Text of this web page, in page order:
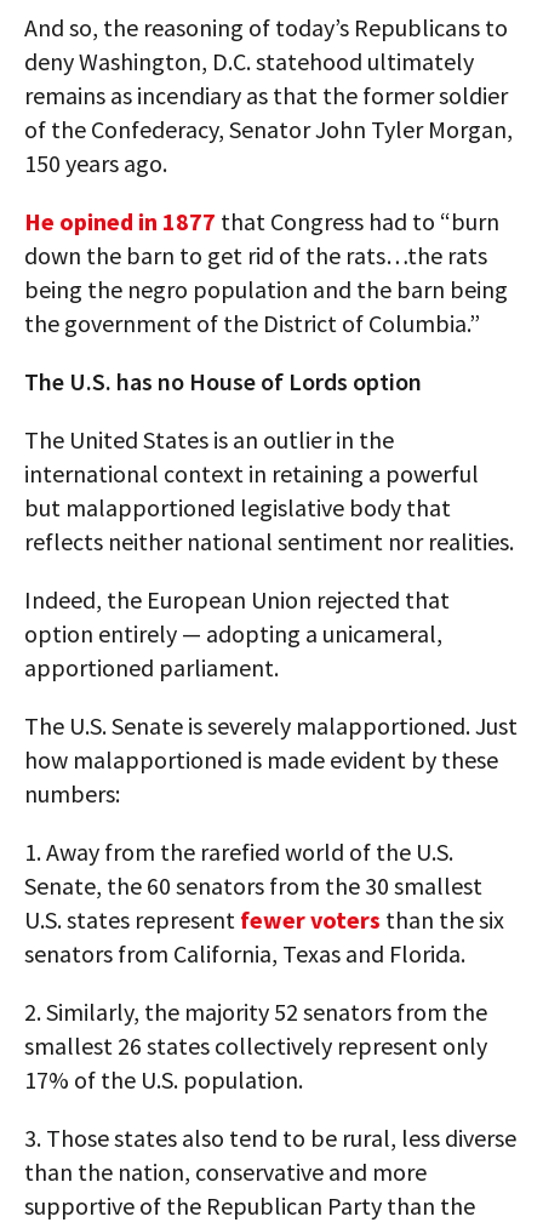
And so, the reasoning of today’s Republicans to
deny Washington, D.C. statehood ultimately
remains as incendiary as that the former soldier
of the Confederacy, Senator John Tyler Morgan,
150 years ago.
He opined in 1877 that Congress had to “burn
down the barn to get rid of the rats…the rats
being the negro population and the barn being
the government of the District of Columbia.”
The U.S. has no House of Lords option
The United States is an outlier in the
international context in retaining a powerful
but malapportioned legislative body that
reflects neither national sentiment nor realities.
Indeed, the European Union rejected that
option entirely — adopting a unicameral,
apportioned parliament.
The U.S. Senate is severely malapportioned. Just
how malapportioned is made evident by these
numbers:
1. Away from the rarefied world of the U.S.
Senate, the 60 senators from the 30 smallest
U.S. states represent fewer voters than the six
senators from California, Texas and Florida.
2. Similarly, the majority 52 senators from the
smallest 26 states collectively represent only
17% of the U.S. population.
3. Those states also tend to be rural, less diverse
than the nation, conservative and more
supportive of the Republican Party than the